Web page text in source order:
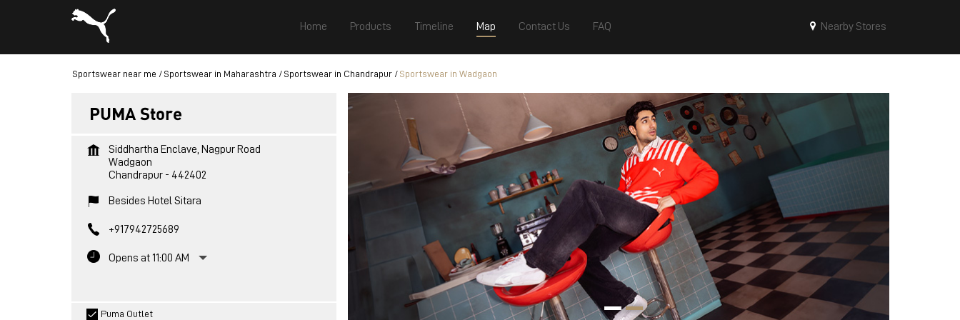
Home Products Timeline Map Contact Us FAQ Nearby Stores
Sportswear near me Sportswear in Maharashtra Sportswear in Chandrapur Sportswear in Wadgaon
PUMA Store
Siddhartha Enclave, Nagpur Road
Wadgaon
Chandrapur- 442402
Besides Hotel Sitara
+917942725689
Opens at 11:00 AM
Puma Outlet